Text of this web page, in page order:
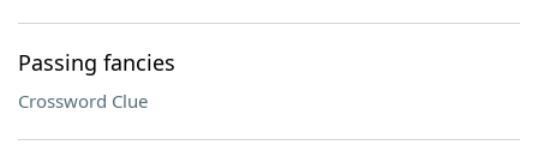
Passing fancies
Crossword Clue